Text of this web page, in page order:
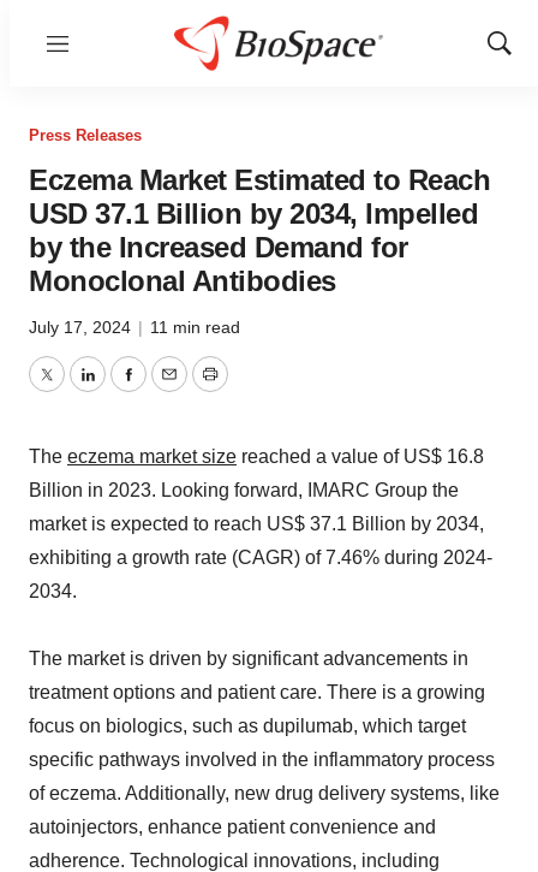
Menu
Show
Press Releases
Eczema Market Estimated to Reach
USD 37.1 Billion by 2034, Impelled
by the Increased Demand for
Monoclonal Antibodies
July 17, 2024 | 11 min read
TwitterLinkedInFacebook
EmailPrint
The eczema market size reached a value of US$ 16.8
Billion in 2023. Looking forward, IMARC Group the
market is expected to reach US$ 37.1 Billion by 2034,
exhibiting a growth rate (CAGR) of 7.46% during 2024-
2034.
The market is driven by significant advancements in
treatment options and patient care. There is a growing
focus on biologics, such as dupilumab, which target
specific pathways involved in the inflammatory process
of eczema. Additionally, new drug delivery systems, like
autoinjectors, enhance patient convenience and
adherence. Technological innovations, including